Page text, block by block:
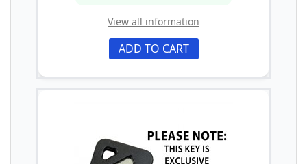
View all information
ADD TO CART